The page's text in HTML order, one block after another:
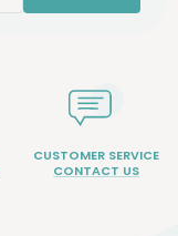
CUSTOMER SERVICE
CONTACT US